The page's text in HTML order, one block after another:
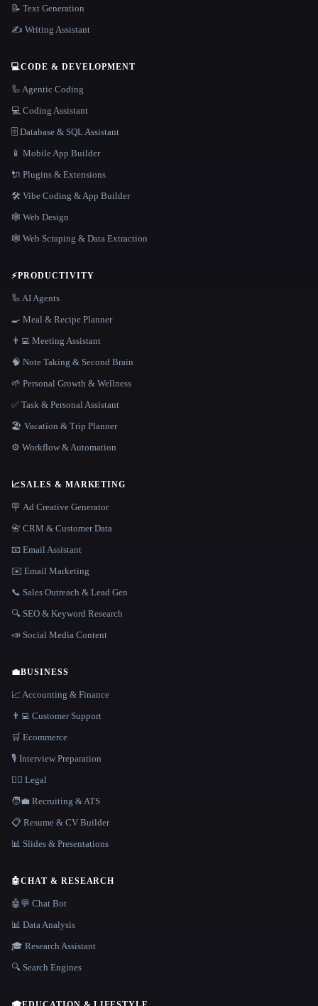
📝 Text Generation
✍️ Writing Assistant
💻CODE & DEVELOPMENT
🦾 Agentic Coding
💻 Coding Assistant
🗄️ Database & SQL Assistant
📱 Mobile App Builder
🔌 Plugins & Extensions
🛠️ Vibe Coding & App Builder
🕸 Web Design
🕸️ Web Scraping & Data Extraction
⚡PRODUCTIVITY
🦾 AI Agents
🍳 Meal & Recipe Planner
👨‍💻 Meeting Assistant
🧠 Note Taking & Second Brain
🌱 Personal Growth & Wellness
✅ Task & Personal Assistant
🏖 Vacation & Trip Planner
⚙️ Workflow & Automation
📈SALES & MARKETING
🪧 Ad Creative Generator
📇 CRM & Customer Data
📧 Email Assistant
✉️ Email Marketing
📞 Sales Outreach & Lead Gen
🔍 SEO & Keyword Research
📣 Social Media Content
💼BUSINESS
📈 Accounting & Finance
👨‍💻 Customer Support
🛒 Ecommerce
🎙️ Interview Preparation
👩‍⚖️ Legal
🧑‍💼 Recruiting & ATS
📋 Resume & CV Builder
📊 Slides & Presentations
🤖CHAT & RESEARCH
🤖💬 Chat Bot
📊 Data Analysis
🎓 Research Assistant
🔍 Search Engines